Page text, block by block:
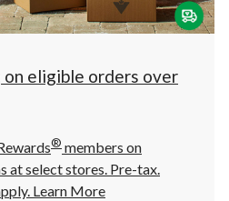
click
to
on eligible orders over
® members on
at select stores. Pre-tax.
Learn More